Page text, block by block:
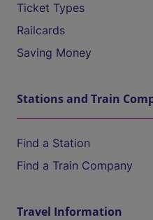
Ticket Types
Railcards
Saving Money
Stations and Train
Find a Station
Find a Train Company
Travel Information